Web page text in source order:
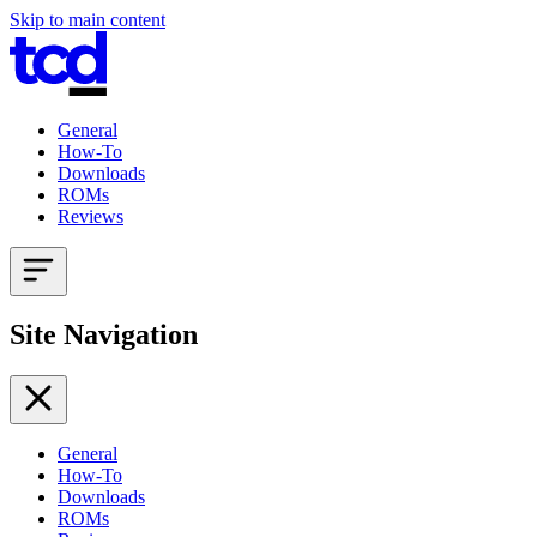
Skip to main content
General
How-To
Downloads
ROMs
Reviews
Site Navigation
General
How-To
Downloads
ROMs